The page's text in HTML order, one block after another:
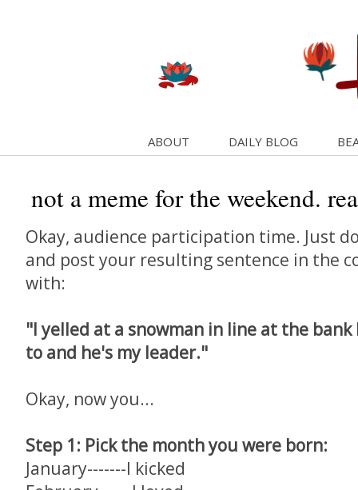
ABOUT DAILY BLOG
not a meme for the weekend.
Okay, audience participation time. Just
and post your resulting sentence in the
with:
"I yelled at a snowman in line at the bank
to and he's my leader."
Okay, now you...
Step 1: Pick the month you were born:
January-------I kicked